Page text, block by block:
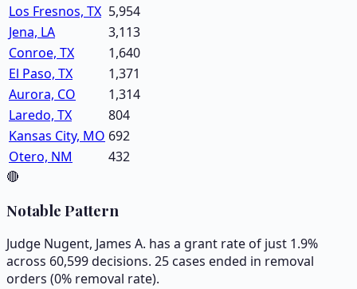
Los Fresnos, TX 5,954
Jena, LA
3,113
Conroe, TX
1,640
El Paso, TX
1,371
Aurora, CO
1,314
Laredo, TX
804
Kansas City, MO 692
Otero, NM
432
🔴
Notable Pattern
Judge Nugent, James A. has a grant rate of just 1.9%
across 60,599 decisions. 25 cases ended in removal
orders (0% removal rate).